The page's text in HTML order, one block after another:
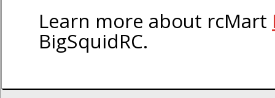
Learn more about rcMart
BigSquidRC.